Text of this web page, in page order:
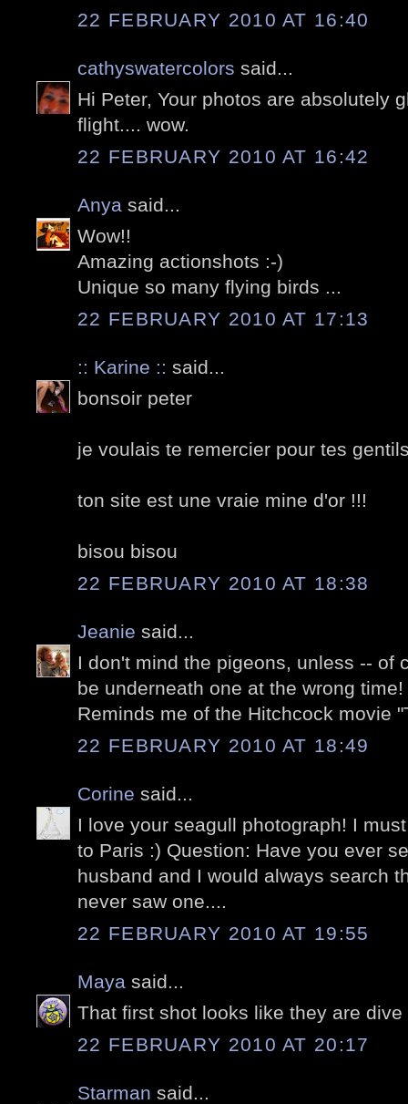
22 FEBRUARY 2010 AT 16:40
cathyswatercolors said...
Hi Peter, Your photos are absolutely
flight.... wow.
22 FEBRUARY 2010 AT 16:42
Anya said...
Wow!!
Amazing actionshots :-)
Unique so many flying birds ...
22 FEBRUARY 2010 AT 17:13
:: Karine :: said...
bonsoir peter
je voulais te remercier pour tes
ton site est une vraie mine d'or !!!
bisou bisou
22 FEBRUARY 2010 AT 18:38
Jeanie said...
I don't mind the pigeons, unless -- of
be underneath one at the wrong
Reminds me of the Hitchcock movie
22 FEBRUARY 2010 AT 18:49
Corine said...
I love your seagull photograph! I
to Paris :) Question: Have you ever
husband and I would always search
never saw one....
22 FEBRUARY 2010 AT 19:55
Maya said...
That first shot looks like they are
22 FEBRUARY 2010 AT 20:17
Starman said...